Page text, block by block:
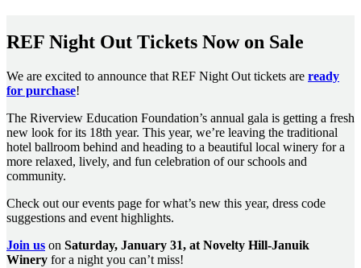
REF Night Out Tickets Now on Sale
We are excited to announce that REF Night Out tickets are ready
for purchase!
The Riverview Education Foundation’s annual gala is getting a fresh
new look for its 18th year. This year, we’re leaving the traditional
hotel ballroom behind and heading to a beautiful local winery for a
more relaxed, lively, and fun celebration of our schools and
community.
Check out our events page for what’s new this year, dress code
suggestions and event highlights.
Join us on Saturday, January 31, at Novelty Hill-Januik
Winery for a night you can’t miss!